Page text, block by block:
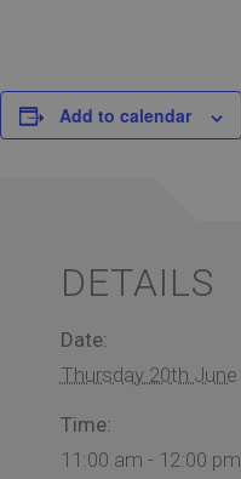
Add to calendar
DETAILS
Date:
Thursday 20th June
Time:
11:00 am - 12:00 pm